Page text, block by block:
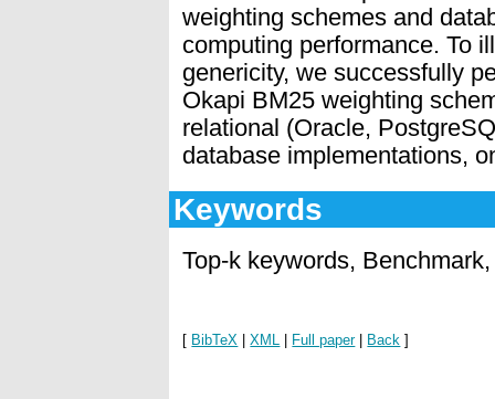
weighting schemes and
computing performance. To
genericity, we successfully
Okapi BM25 weighting
relational (Oracle,
database implementations,
Keywords
Top-k keywords,
[ BibTeX |XML Full paper| Back ]